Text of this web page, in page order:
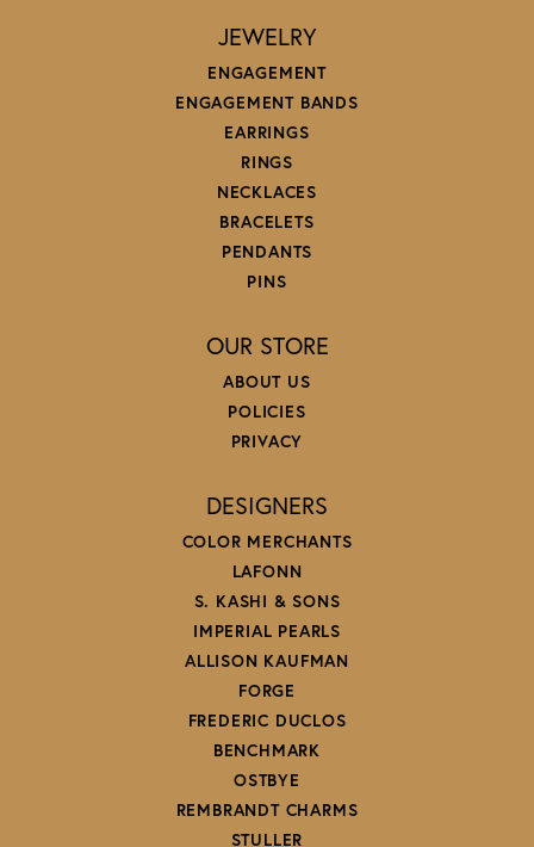
JEWELRY
ENGAGEMENT
ENGAGEMENT BANDS
EARRINGS
RINGS
NECKLACES
BRACELETS
PENDANTS
PINS
OUR STORE
ABOUT US
POLICIES
PRIVACY
DESIGNERS
COLOR MERCHANTS
LAFONN
S. KASHI & SONS
IMPERIAL PEARLS
ALLISON KAUFMAN
FORGE
FREDERIC DUCLOS
BENCHMARK
OSTBYE
REMBRANDT CHARMS
STULLER